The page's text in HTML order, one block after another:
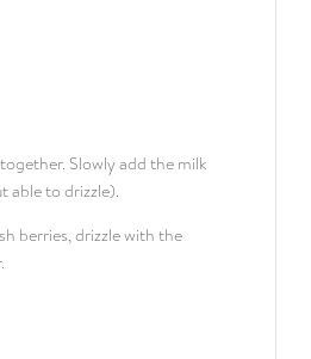
Slowly add the milk
able to drizzle).
berries, drizzle with the